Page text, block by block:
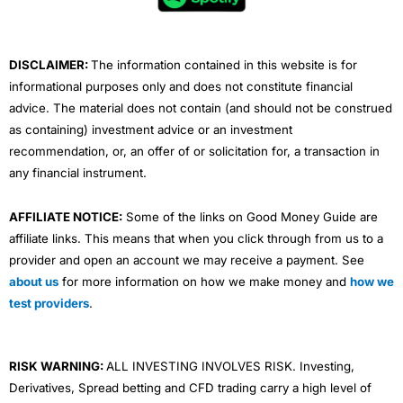
DISCLAIMER:The information contained in this website is for
informational purposes only and does not constitute financial
advice. The material does not contain (and should not be construed
as containing) investment advice or an investment
recommendation, or, an offer of or solicitation for, a transaction in
any financial instrument.
AFFILIATE NOTICE: Some of the links on Good Money Guide are
affiliate links. This means that when you click through from us to a
provider and open an account we may receive a payment. See
about us for more information on how we make money and how we
test providers.
RISK WARNING:ALL INVESTING INVOLVES RISK. Investing,
Derivatives, Spread betting and CFD trading carry a high level of